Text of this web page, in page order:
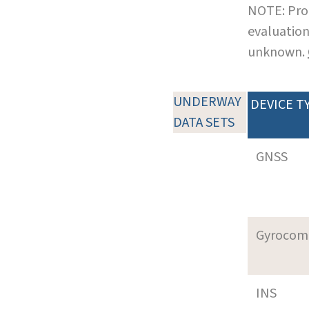
NOTE:
unknown.
UNDERWAY
DATA SETS
DEVICE
GNSS
INS